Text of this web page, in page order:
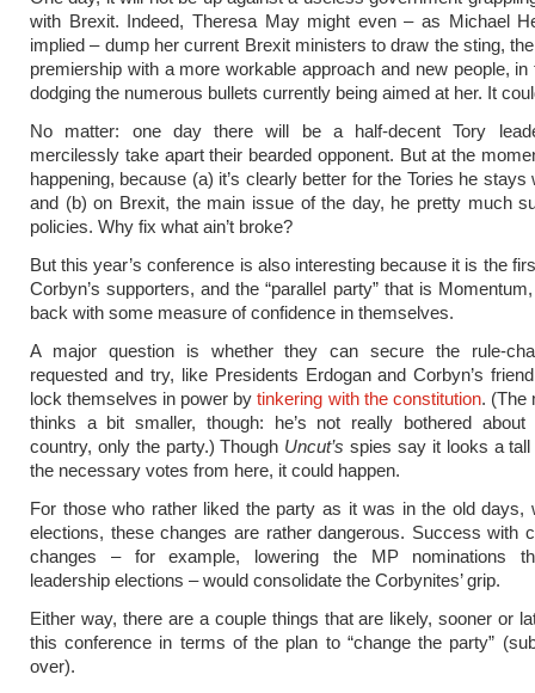
with Brexit. Indeed, Theresa May might even – as Michael
implied – dump her current Brexit ministers to draw the sting,
premiership with a more workable approach and new people,
dodging the numerous bullets currently being aimed at her. It
No matter: one day there will be a half-decent Tory
mercilessly take apart their bearded opponent. But at the
happening, because (a) it’s clearly better for the Tories he stays
and (b) on Brexit, the main issue of the day, he pretty much
policies. Why fix what ain’t broke?
But this year’s conference is also interesting because it is the
Corbyn’s supporters, and the “parallel party” that is
back with some measure of confidence in themselves.
A major question is whether they can secure the rule-
requested and try, like Presidents Erdogan and Corbyn’s
lock themselves in power bytinkering with the constitution. (The
thinks a bit smaller, though: he’s not really bothered about
country, only the party.) Though Uncut’s spies say it looks a tall
the necessary votes from here, it could happen.
For those who rather liked the party as it was in the old days,
elections, these changes are rather dangerous. Success with
changes – for example, lowering the MP nominations
leadership elections – would consolidate the Corbynites’ grip.
Either way, there are a couple things that are likely, sooner or
this conference in terms of the plan to “change the party”
over).